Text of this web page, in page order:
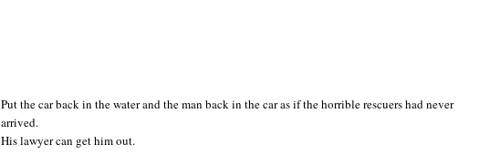
Put the car back in the water and the man back in the car as if the horrible rescuers had never
arrived.
His lawyer can get him out.